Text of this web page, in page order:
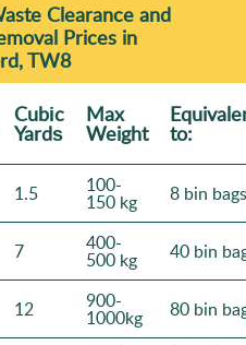
Clearance and
Prices in
TW8
Cubіc
Yardѕ
Max
Weight to:
1.5 100-
150 kg 8 bin bags
7 400-
500 kg 40 bin
12 900-
1000kg 80 bin